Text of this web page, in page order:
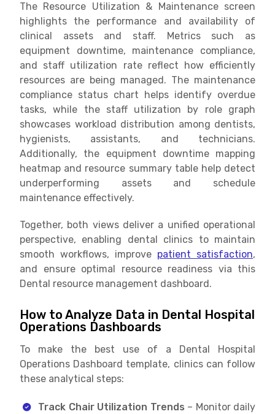
The Resource Utilization & Maintenance screen
highlights the performance and availability of
clinical assets and staff. Metrics such as
equipment downtime, maintenance compliance,
and staff utilization rate reflect how efficiently
resources are being managed. The maintenance
compliance status chart helps identify overdue
tasks, while the staff utilization by role graph
showcases workload distribution among dentists,
hygienists, assistants, and technicians.
Additionally, the equipment downtime mapping
heatmap and resource summary table help detect
underperforming assets and schedule
maintenance effectively.
Together, both views deliver a unified operational
perspective, enabling dental clinics to maintain
smooth workflows, improve patient satisfaction,
and ensure optimal resource readiness via this
Dental resource management dashboard.
How to Analyze Data in Dental Hospital
Operations Dashboards
To make the best use of a Dental Hospital
Operations Dashboard template, clinics can follow
these analytical steps:
Track Chair Utilization Trends – Monitor daily